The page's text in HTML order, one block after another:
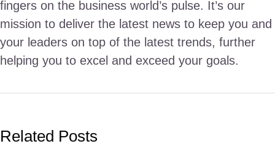
fingers on the business world’s pulse. It’s our
mission to deliver the latest news to keep you and
your leaders on top of the latest trends, further
helping you to excel and exceed your goals.
Related Posts